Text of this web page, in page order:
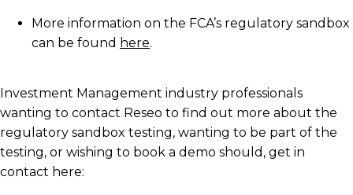
More information on the FCA’s regulatory sandbox
can be found here.
Investment Management industry professionals
wanting to contact Reseo to find out more about the
regulatory sandbox testing, wanting to be part of the
testing, or wishing to book a demo should, get in
contact here: